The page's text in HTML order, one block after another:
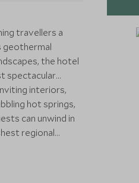
travellers a
geothermal
the hotel
spectacular
interiors,
hot springs,
can unwind in
regional
highlights.